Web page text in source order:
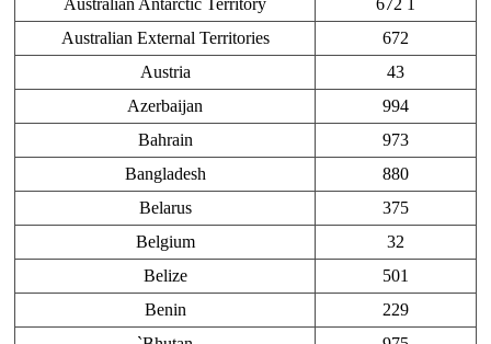
Australian Antarctic Territory
672 1
Australian External Territories
672
Austria
43
Azerbaijan
994
Bahrain
973
Bangladesh
880
Belarus
375
Belgium
32
Belize
501
Benin
229